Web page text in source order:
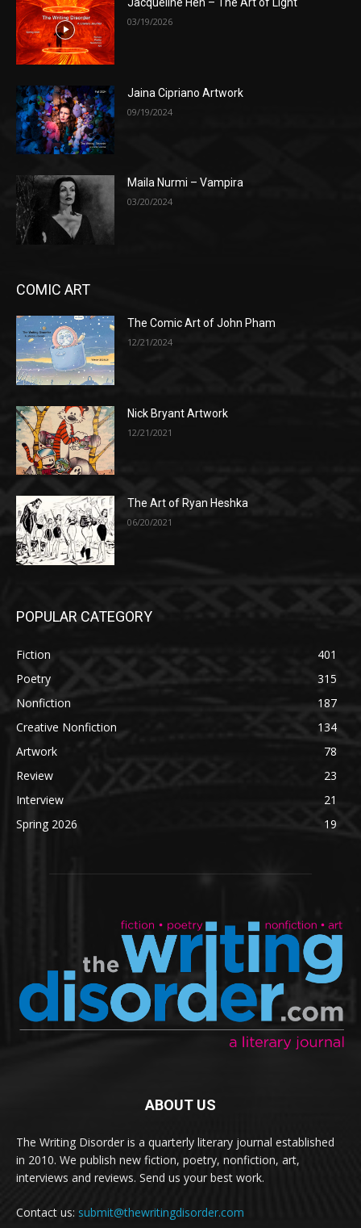
03/19/2026
Jaina Cipriano Artwork
09/19/2024
Maila Nurmi – Vampira
03/20/2024
COMIC ART
The Comic Art of John Pham
12/21/2024
Nick Bryant Artwork
12/21/2021
The Art of Ryan Heshka
06/20/2021
POPULAR CATEGORY
Fiction
401
Poetry
315
Nonfiction
187
Creative Nonfiction
134
Artwork
78
Review
23
Interview
21
Spring 2026
19
ABOUT US
The Writing Disorder is a quarterly literary journal established
in 2010. We publish new fiction, poetry, nonfiction, art,
interviews and reviews. Send us your best work.
Contact us: submit@thewritingdisorder.com